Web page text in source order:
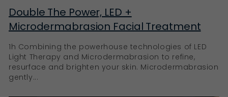
Double The Power, LED +
Microdermabrasion Facial Treatment
1h Combining the powerhouse technologies of LED
Light Therapy and Microdermabrasion to refine,
resurface and brighten your skin. Microdermabrasion
gently...